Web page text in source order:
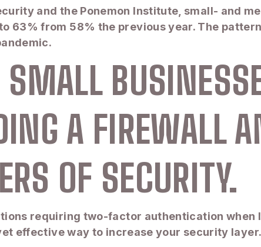
and the Ponemon Institute, small- and
63% from 58% the previous year. The
A FIREWALL
OF SECURITY.
requiring two-factor authentication
effective way to increase your security layer.